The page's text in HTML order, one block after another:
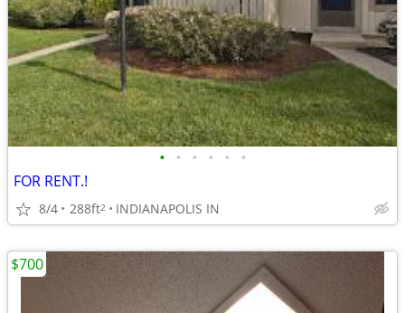
• • • • • •
FOR RENT.!
8/4 288ft2 INDIANAPOLIS IN
$700